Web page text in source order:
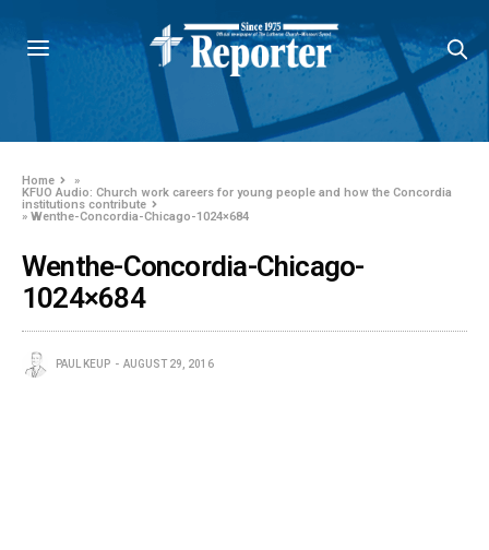
Home
»
KFUO Audio: Church work careers for young people and how the Concordia
institutions contribute
»Wenthe-Concordia-Chicago-1024×684
Wenthe-Concordia-Chicago-
1024×684
PAUL KEUP AUGUST 29, 2016